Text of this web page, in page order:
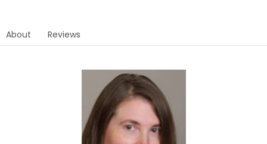
About Reviews